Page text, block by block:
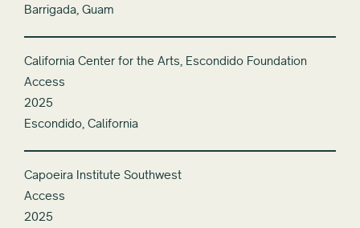
Barrigada, Guam
California Center for the Arts, Escondido Foundation
Access
2025
Escondido, California
Capoeira Institute Southwest
Access
2025